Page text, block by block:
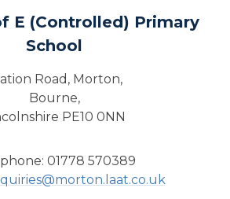
E (Controlled) Primary
School
Road, Morton,
Bourne,
PE10 0NN
01778 570389
aat.co.uk